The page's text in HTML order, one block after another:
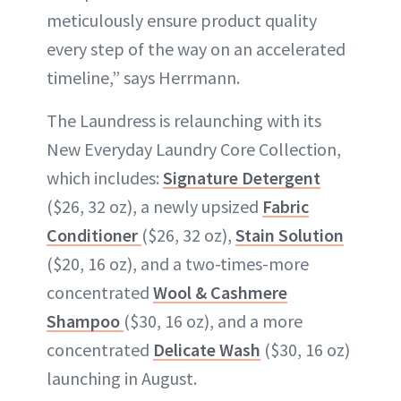
meticulously ensure product quality
every step of the way on an accelerated
timeline,” says Herrmann.
The Laundress is relaunching with its
New Everyday Laundry Core Collection,
which includes: Signature Detergent
($26, 32 oz), a newly upsized Fabric
Conditioner ($26, 32 oz), Stain Solution
($20, 16 oz), and a two-times-more
concentrated Wool & Cashmere
Shampoo ($30, 16 oz), and a more
concentrated Delicate Wash ($30, 16 oz)
launching in August.